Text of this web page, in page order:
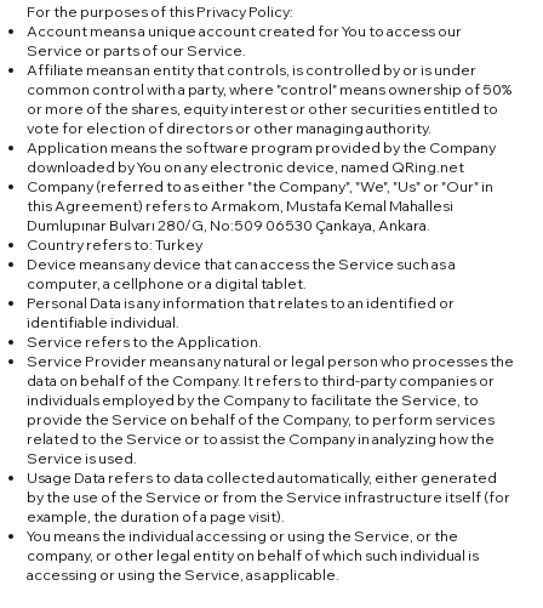
For the purposes of this Privacy Policy:
Account means a unique account created for You to access our
Service or parts of our Service.
Affiliate means an entity that controls, is controlled by or is under
common control with a party, where "control" means ownership of 50%
or more of the shares, equity interest or other securities entitled to
vote for election of directors or other managing authority.
Application means the software program provided by the Company
downloaded by You on any electronic device, named QRing.net
Company (referred to as either "the Company", "We", "Us" or "Our" in
this Agreement) refers to Armakom, Mustafa Kemal Mahallesi
Dumlupınar Bulvarı 280/G, No:509 06530 Çankaya, Ankara.
Country refers to: Turkey
Device means any device that can access the Service such as a
computer, a cellphone or a digital tablet.
Personal Data is any information that relates to an identified or
identifiable individual.
Service refers to the Application.
Service Provider means any natural or legal person who processes the
data on behalf of the Company. It refers to third-party companies or
individuals employed by the Company to facilitate the Service, to
provide the Service on behalf of the Company, to perform services
related to the Service or to assist the Company in analyzing how the
Service is used.
Usage Data refers to data collected automatically, either generated
by the use of the Service or from the Service infrastructure itself (for
example, the duration of a page visit).
You means the individual accessing or using the Service, or the
company, or other legal entity on behalf of which such individual is
accessing or using the Service, as applicable.